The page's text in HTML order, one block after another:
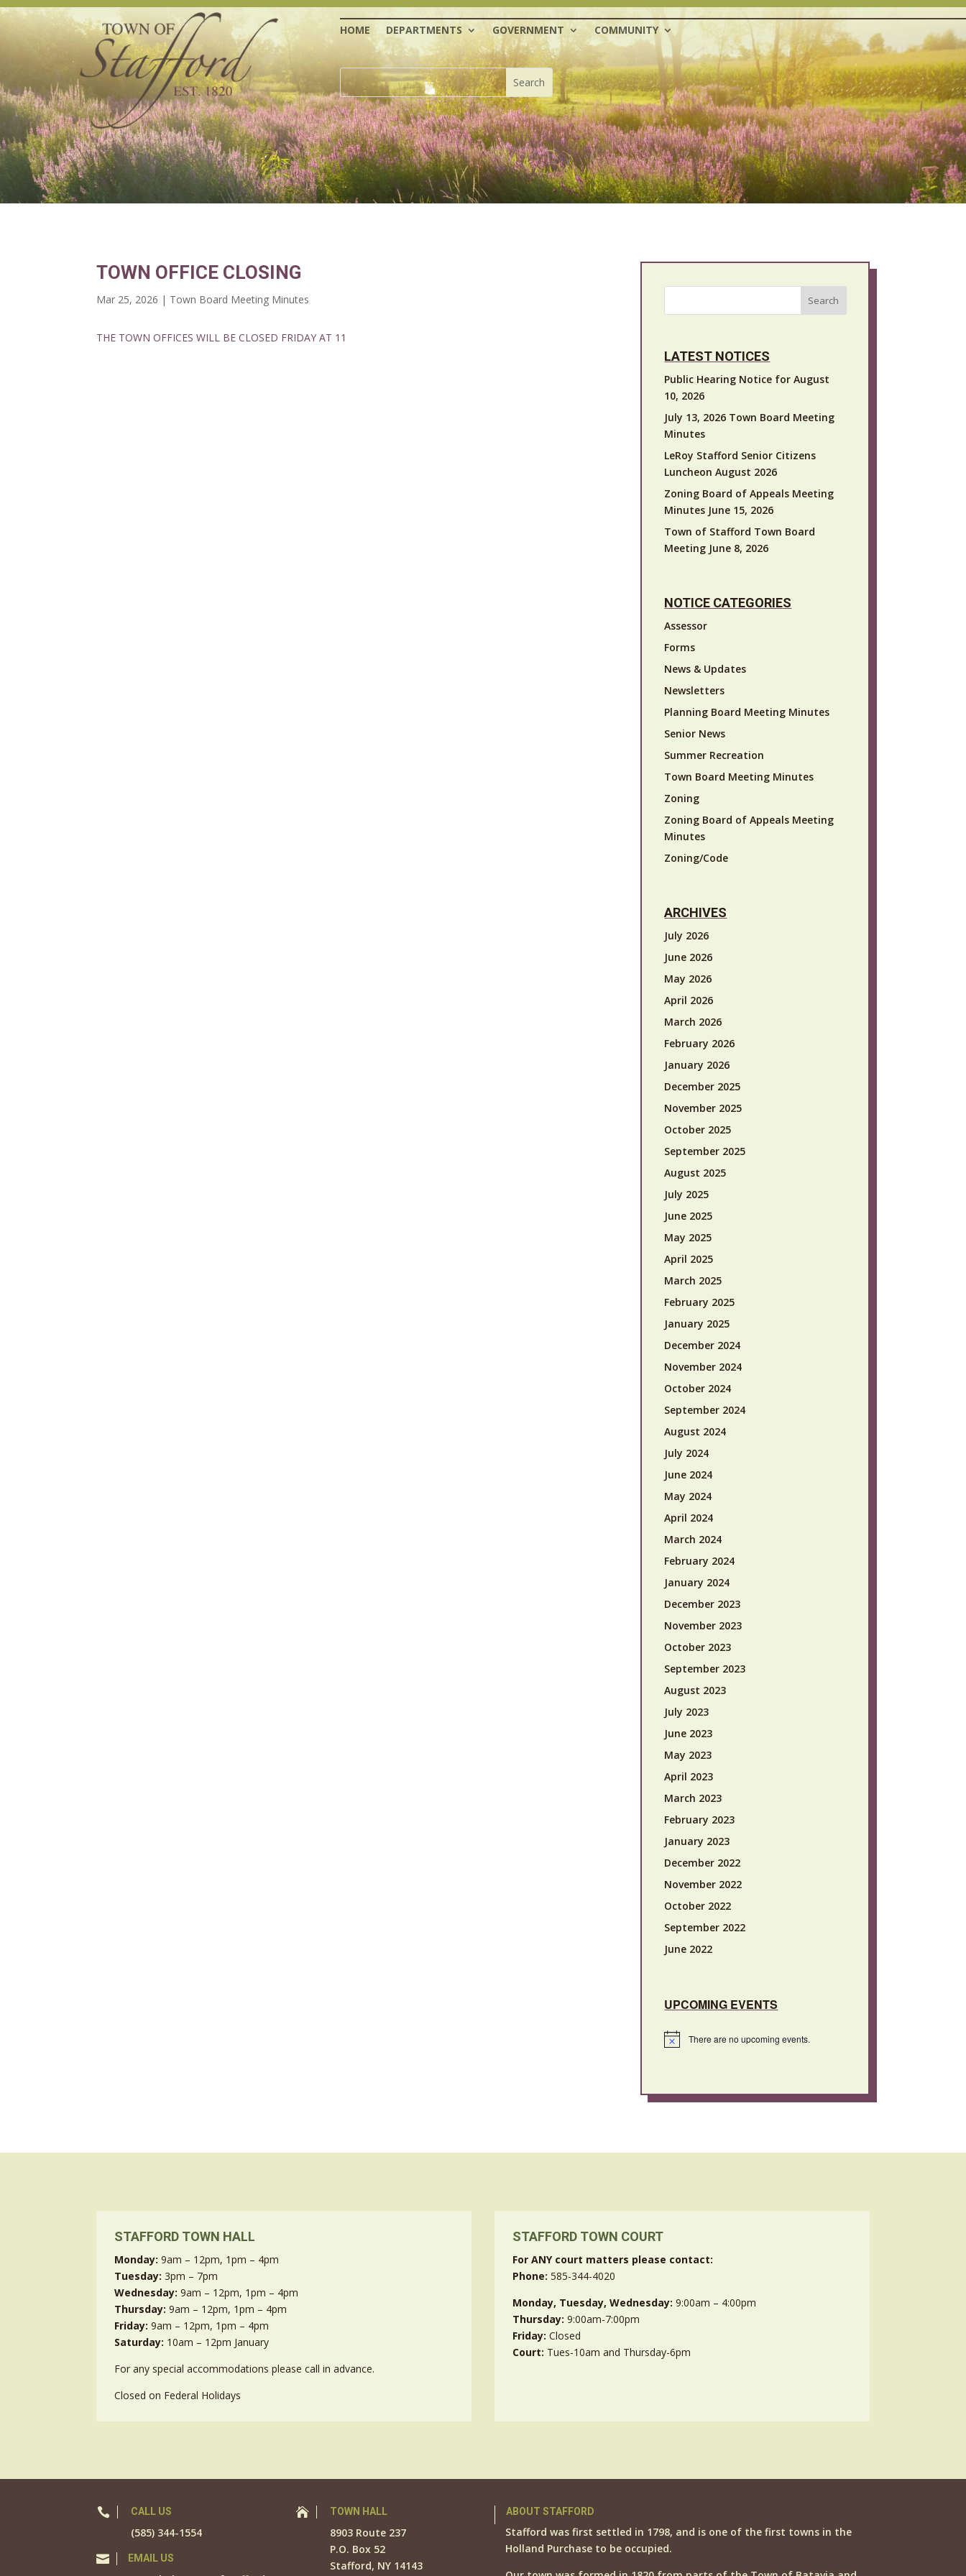
HOME DEPARTMENTS GOVERNMENT COMMUNITY
TOWN OFFICE CLOSING
Mar 25, 2026 | Town Board Meeting Minutes
THE TOWN OFFICES WILL BE CLOSED FRIDAY AT 11
Search
LATEST NOTICES
Public Hearing Notice for August
10, 2026
July 13, 2026 Town Board Meeting
Minutes
LeRoy Stafford Senior Citizens
Luncheon August 2026
Zoning Board of Appeals Meeting
Minutes June 15, 2026
Town of Stafford Town Board
Meeting June 8, 2026
NOTICE CATEGORIES
Assessor
Forms
News & Updates
Newsletters
Planning Board Meeting Minutes
Senior News
Summer Recreation
Town Board Meeting Minutes
Zoning
Zoning Board of Appeals Meeting
Minutes
Zoning/Code
ARCHIVES
July 2026
June 2026
May 2026
April 2026
March 2026
February 2026
January 2026
December 2025
November 2025
October 2025
September 2025
August 2025
July 2025
June 2025
May 2025
April 2025
March 2025
February 2025
January 2025
December 2024
November 2024
October 2024
September 2024
August 2024
July 2024
June 2024
May 2024
April 2024
March 2024
February 2024
January 2024
December 2023
November 2023
October 2023
September 2023
August 2023
July 2023
June 2023
May 2023
April 2023
March 2023
February 2023
January 2023
December 2022
November 2022
October 2022
September 2022
June 2022
UPCOMING EVENTS
Notice There are no upcoming events.
STAFFORD TOWN HALL
Monday: 9am – 12pm, 1pm – 4pm
Tuesday:3pm – 7pm
Wednesday:9am – 12pm, 1pm – 4pm
Thursday:9am – 12pm, 1pm – 4pm
Friday: 9am – 12pm, 1pm – 4pm
Saturday: 10am – 12pm January
For any special accommodations please call in advance.
Closed on Federal Holidays
STAFFORD TOWN COURT
For ANY court matters please contact:
Phone:585-344-4020
Monday, Tuesday, Wednesday: 9:00am – 4:00pm
Thursday:9:00am-7:00pm
Friday:Closed
Court: Tues-10am and Thursday-6pm
 CALL US
(585) 344-1554
 EMAIL US
 TOWN HALL
8903 Route 237
P.O. Box 52
Stafford, NY 14143
ABOUT STAFFORD
Stafford was first settled in 1798, and is one of the first towns in the
Holland Purchase to be occupied.